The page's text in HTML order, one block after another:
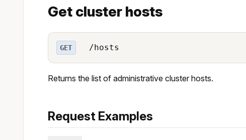
Get cluster hosts
GET /hosts
Returns the list of administrative cluster hosts.
Request Examples